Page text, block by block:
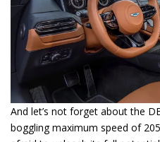
And let’s not forget about the
boggling maximum speed of